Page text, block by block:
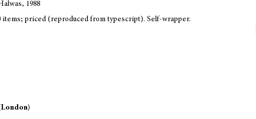
1988
items; priced (reproduced from typescript). Self-wrapper.